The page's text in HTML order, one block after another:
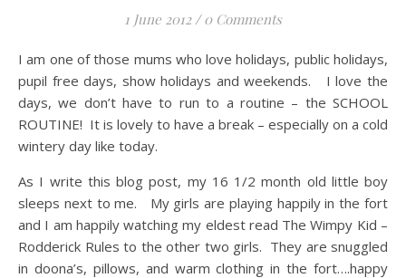
1 June 2012 / 0 Comments
I am one of those mums who love holidays, public holidays,
pupil free days, show holidays and weekends. I love the
days, we don’t have to run to a routine – the SCHOOL
ROUTINE! It is lovely to have a break – especially on a cold
wintery day like today.
As I write this blog post, my 16 1/2 month old little boy
sleeps next to me. My girls are playing happily in the fort
and I am happily watching my eldest read The Wimpy Kid –
Rodderick Rules to the other two girls. They are snuggled
in doona’s, pillows, and warm clothing in the fort….happy